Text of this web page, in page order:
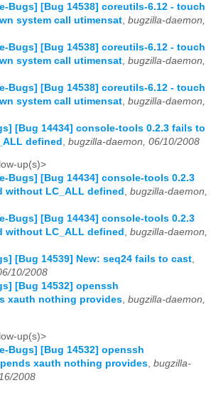
Bugs] [Bug 14538] coreutils-6.12 - touch
system call utimensat bugzilla-daemon,
Bugs] [Bug 14538] coreutils-6.12 - touch
system call utimensat bugzilla-daemon,
Bugs] [Bug 14538] coreutils-6.12 - touch
system call utimensat bugzilla-daemon,
[Bug 14434] console-tools 0.2.3 fails to
defined
bugzilla-daemon, 06/10/2008
up(s)>
Bugs] [Bug 14434] console-tools 0.2.3
without LC_ALL defined , bugzilla-daemon,
Bugs] [Bug 14434] console-tools 0.2.3
without LC_ALL defined , bugzilla-daemon,
[Bug 14539] New: seq24 fails to cast,
10/2008
[Bug 14532] openssh
xauth nothing provides, bugzilla-daemon,
up(s)>
Bugs] [Bug 14532] openssh
xauth nothing provides, bugzilla-
2008